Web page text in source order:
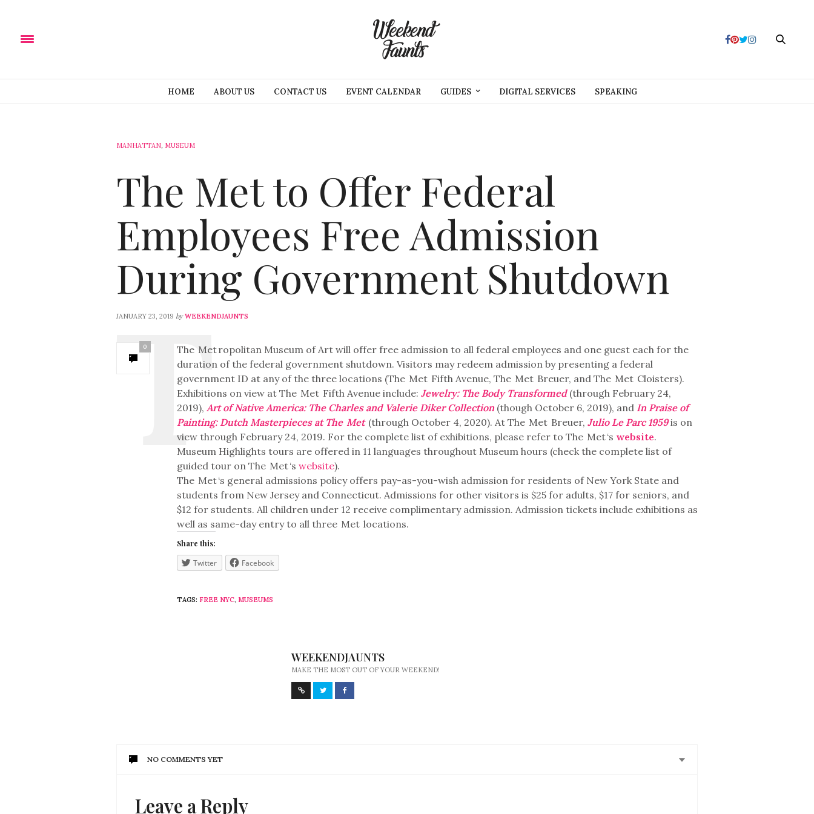
HOME ABOUT US CONTACT US EVENT CALENDAR GUIDES DIGITAL SERVICES SPEAKING
MANHATTAN, MUSEUM
The Met to Offer Federal
Employees Free Admission
During Government Shutdown
JANUARY 23, 2019 by WEEKENDJAUNTS
0 The Metropolitan Museum of Art will offer free admission to all federal employees and one guest each for the
duration of the federal government shutdown. Visitors may redeem admission by presenting a federal
government ID at any of the three locations (The Met Fifth Avenue, The Met Breuer, and The Met Cloisters).
Exhibitions on view at The Met Fifth Avenue include: Jewelry: The Body Transformed (through February 24,
2019), Art of Native America: The Charles and Valerie Diker Collection (though October 6, 2019), and In Praise of
Painting: Dutch Masterpieces at The Met (through October 4, 2020). At The Met Breuer, Julio Le Parc 1959is on
view through February 24, 2019. For the complete list of exhibitions, please refer to The Met‘s website.
Museum Highlights tours are offered in 11 languages throughout Museum hours (check the complete list of
guided tour on The Met‘s website).
The Met‘s general admissions policy offers pay-as-you-wish admission for residents of New York State and
students from New Jersey and Connecticut. Admissions for other visitors is $25 for adults, $17 for seniors, and
$12 for students. All children under 12 receive complimentary admission. Admission tickets include exhibitions as
well as same-day entry to all three Met locations.
Share this:
Twitter Facebook
TAGS: FREE NYC, MUSEUMS
WEEKENDJAUNTS
MAKE THE MOST OUT OF YOUR WEEKEND!
NO COMMENTS YET
Leave a Reply